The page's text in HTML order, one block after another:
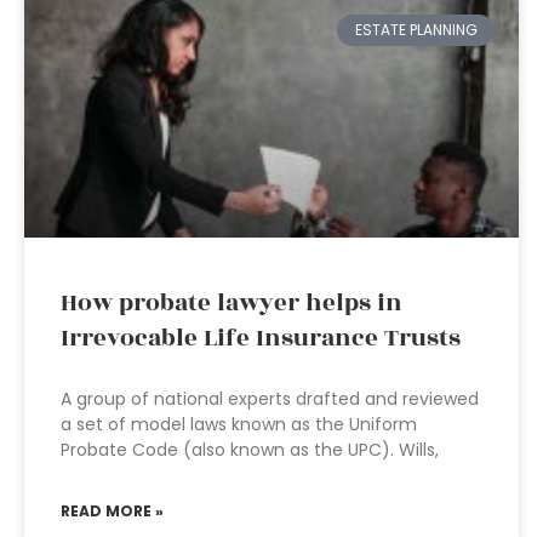
ESTATE PLANNING
How probate lawyer helps in
Irrevocable Life Insurance Trusts
A group of national experts drafted and reviewed
a set of model laws known as the Uniform
Probate Code (also known as the UPC). Wills,
READ MORE »